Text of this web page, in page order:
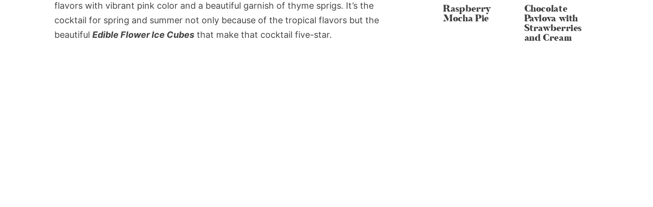
flavors with vibrant pink color and a beautiful garnish of thyme sprigs. It’s the
cocktail for spring and summer not only because of the tropical flavors but the
beautiful Edible Flower Ice Cubes that make that cocktail five-star.
Raspberry
Mocha Pie
Chocolate
Pavlova with
Strawberries
and Cream